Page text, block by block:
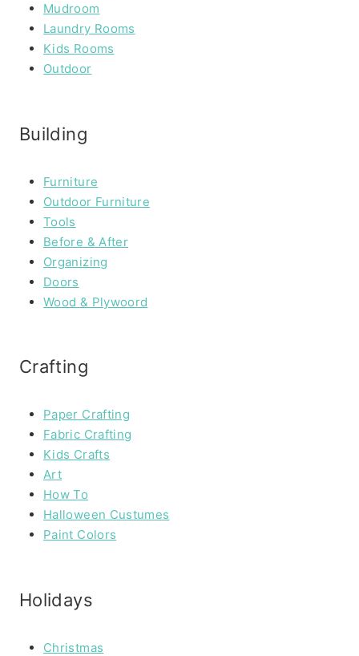
Mudroom
Laundry Rooms
Kids Rooms
Outdoor
Building
Furniture
Outdoor Furniture
Tools
Before & After
Organizing
Doors
Wood & Plywoord
Crafting
Paper Crafting
Fabric Crafting
Kids Crafts
Art
How To
Halloween Custumes
Paint Colors
Holidays
Christmas